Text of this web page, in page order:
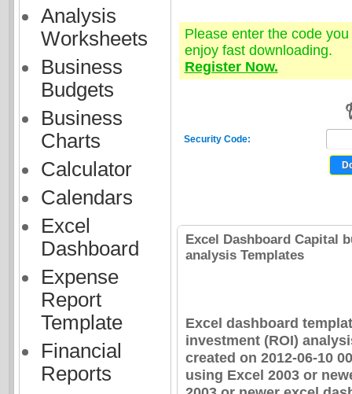
Analysis
Worksheets
Business
Budgets
Business
Charts
Calculator
Calendars
Excel
Dashboard
Expense
Report
Template
Financial
Reports
Please enter the code
enjoy fast downloading.
Register Now.
Security Code:
Excel Dashboard Capital
analysis Templates
Excel dashboard
investment (ROI)
created on 2012-06-10
using Excel 2003 or